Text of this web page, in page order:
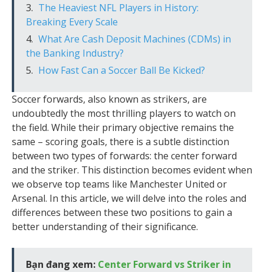
The Heaviest NFL Players in History:
Breaking Every Scale
What Are Cash Deposit Machines (CDMs) in
the Banking Industry?
How Fast Can a Soccer Ball Be Kicked?
Soccer forwards, also known as strikers, are
undoubtedly the most thrilling players to watch on
the field. While their primary objective remains the
same – scoring goals, there is a subtle distinction
between two types of forwards: the center forward
and the striker. This distinction becomes evident when
we observe top teams like Manchester United or
Arsenal. In this article, we will delve into the roles and
differences between these two positions to gain a
better understanding of their significance.
Bạn đang xem: Center Forward vs Striker in